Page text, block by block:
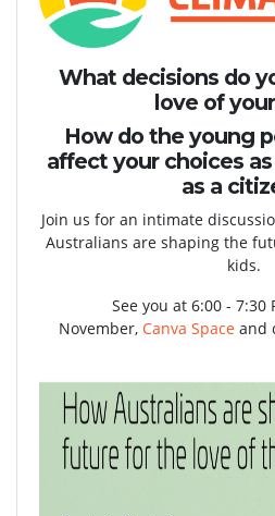
What decisions do
love of
How do the young
affect your choices
as a
Join us for an intimate
Australians are shaping the
kids.
See you at 6:00 - 7:30
November, Canva Space and